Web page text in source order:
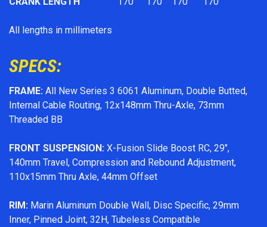
All lengths in millimeters
SPECS:
FRAME: All New Series 3 6061 Aluminum, Double Butted,
Internal Cable Routing, 12x148mm Thru-Axle, 73mm
Threaded BB
FRONT SUSPENSION: X-Fusion Slide Boost RC, 29",
140mm Travel, Compression and Rebound Adjustment,
110x15mm Thru Axle, 44mm Offset
RIM: Marin Aluminum Double Wall, Disc Specific, 29mm
Inner, Pinned Joint, 32H, Tubeless Compatible